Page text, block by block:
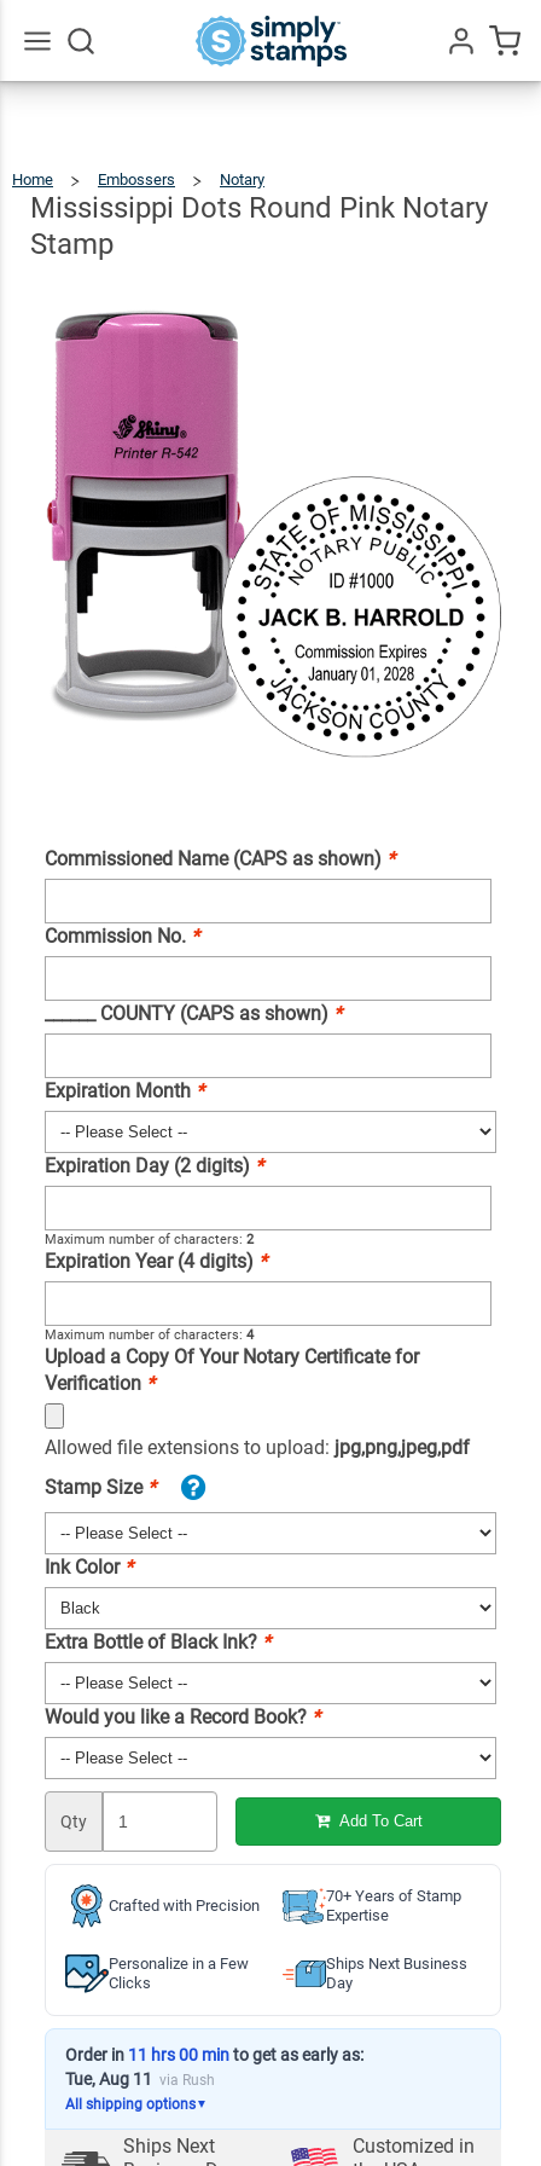
Home Embossers Notary
Round
Pink
Notary
Stamp
Mississippi Dots Round Pink Notary
Stamp
Commissioned Name (CAPS as shown) *
Commission No. *
______ COUNTY (CAPS as shown) *
Expiration Month *
Expiration Day (2 digits) *
Maximum number of characters: 2
Expiration Year (4 digits) *
Maximum number of characters: 4
Upload a Copy Of Your Notary Certificate for
Verification *
Allowed file extensions to upload: jpg,png,jpeg,pdf
Stamp Size *
Ink Color *
Extra Bottle of Black Ink? *
Would you like a Record Book? *
Qty Add To Cart
Crafted with Precision
70+ Years of Stamp
Expertise
Personalize in a Few
Clicks
Ships Next Business
Day
Order in 11 hrs 00 minto get as early as:
Tue, Aug 11 via Rush
All shipping options▼
Ships Next
Customized in
Mississippi
Dots
Round
Notary
Stamp